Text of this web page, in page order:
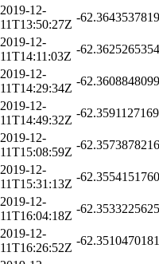
2019-12-
11T13:50:27Z
-
2019-12-
11T14:11:03Z
-
2019-12-
11T14:29:34Z
-
2019-12-
11T14:49:32Z
-
2019-12-
11T15:08:59Z
-
2019-12-
11T15:31:13Z
-
2019-12-
11T16:04:18Z
-
2019-12-
11T16:26:52Z
-